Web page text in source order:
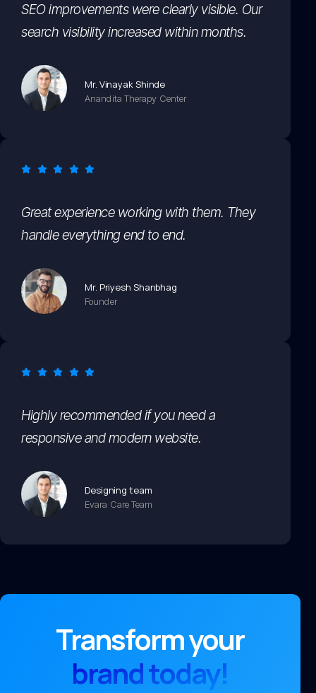
SEO improvements were clearly visible. Our
search visibility increased within months.
Mr. Vinayak Shinde
Anandita Therapy Center
Great experience working with them. They
handle everything end to end.
Mr. Priyesh Shanbhag
Founder
Highly recommended if you need a
responsive and modern website.
Designing team
Evara Care Team
Transform your
brand today!